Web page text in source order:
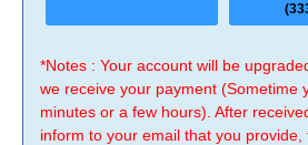
*Notes : Your account will be
we receive your payment (Sometime
minutes or a few hours). After
inform to your email that you provide,